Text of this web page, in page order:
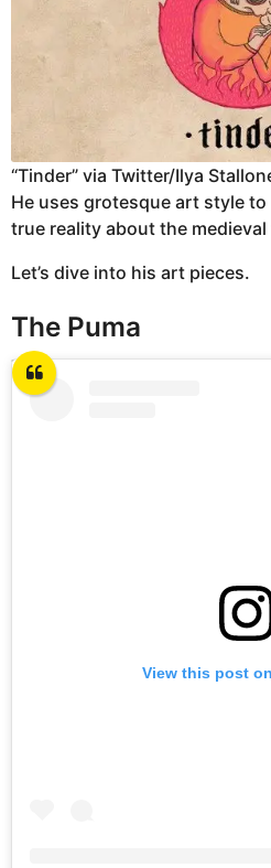
“Tinder” via Twitter/Ilya
He uses grotesque art style
true reality about the medieval
Let’s dive into his art pieces.
The Puma
View this post